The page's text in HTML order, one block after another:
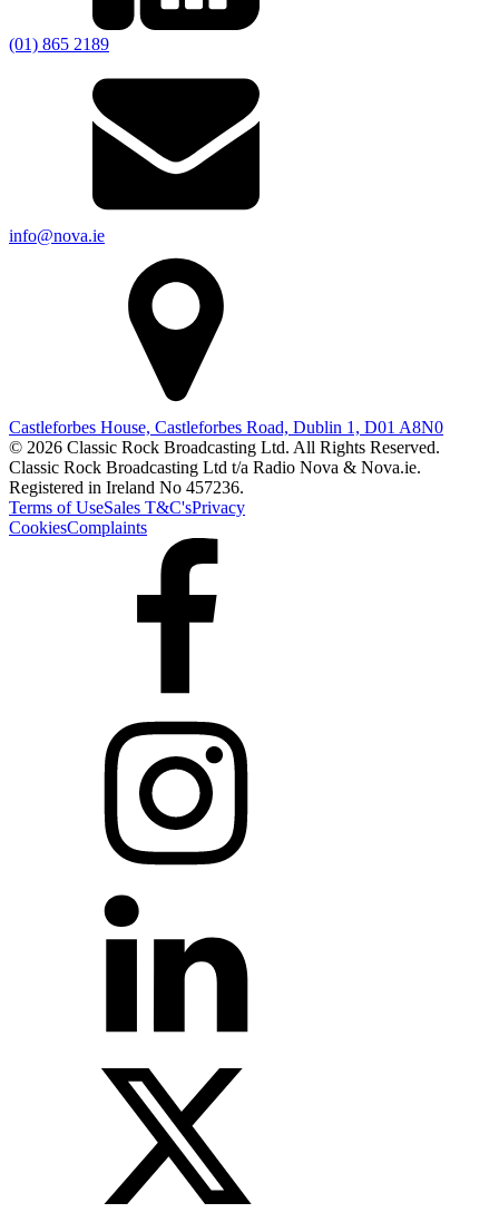
(01) 865 2189
info@nova.ie
Castleforbes House, Castleforbes Road, Dublin 1, D01 A8N0
© 2026 Classic Rock Broadcasting Ltd. All Rights Reserved.
Classic Rock Broadcasting Ltd t/a Radio Nova & Nova.ie.
Registered in Ireland No 457236.
Terms of UseSales T&C'sPrivacy
CookiesComplaints